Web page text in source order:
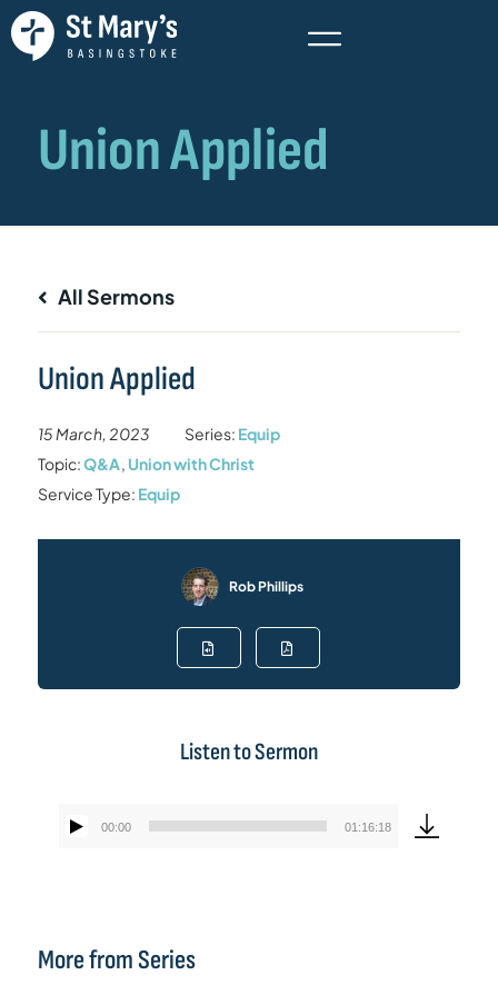
All Sermons
Union Applied
15 March, 2023 Series: Equip
Topic:Q&A, Union with Christ
Service Type: Equip
Rob Phillips
Listen to Sermon
Audio
00:00 01:16:18
More from Series